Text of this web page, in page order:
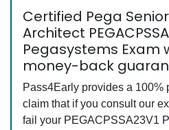
Certified Pega
Architect
Pegasystems Exam
money-back
Pass4Early provides a 100%
claim that if you consult our
fail your PEGACPSSA23V1